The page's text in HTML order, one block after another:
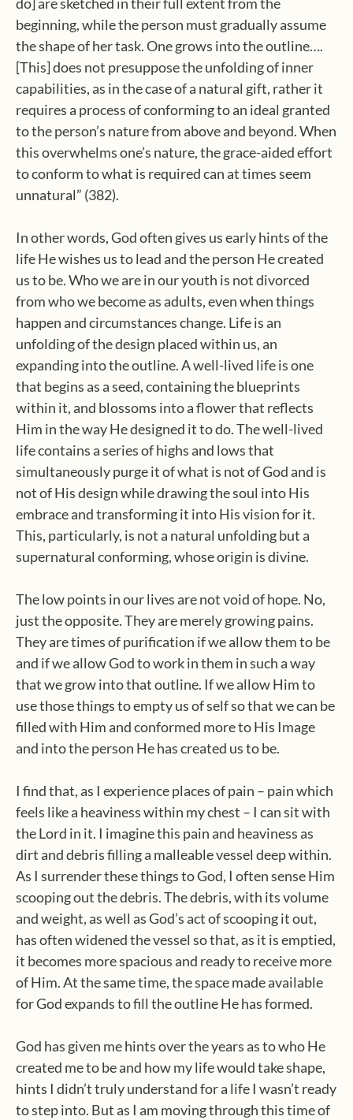
beginning, while the person must gradually assume
the shape of her task. One grows into the outline….
[This] does not presuppose the unfolding of inner
capabilities, as in the case of a natural gift, rather it
requires a process of conforming to an ideal granted
to the person’s nature from above and beyond. When
this overwhelms one’s nature, the grace-aided effort
to conform to what is required can at times seem
unnatural” (382).
In other words, God often gives us early hints of the
life He wishes us to lead and the person He created
us to be. Who we are in our youth is not divorced
from who we become as adults, even when things
happen and circumstances change. Life is an
unfolding of the design placed within us, an
expanding into the outline. A well-lived life is one
that begins as a seed, containing the blueprints
within it, and blossoms into a flower that reflects
Him in the way He designed it to do. The well-lived
life contains a series of highs and lows that
simultaneously purge it of what is not of God and is
not of His design while drawing the soul into His
embrace and transforming it into His vision for it.
This, particularly, is not a natural unfolding but a
supernatural conforming, whose origin is divine.
The low points in our lives are not void of hope. No,
just the opposite. They are merely growing pains.
They are times of purification if we allow them to be
and if we allow God to work in them in such a way
that we grow into that outline. If we allow Him to
use those things to empty us of self so that we can be
filled with Him and conformed more to His Image
and into the person He has created us to be.
I find that, as I experience places of pain – pain which
feels like a heaviness within my chest – I can sit with
the Lord in it. I imagine this pain and heaviness as
dirt and debris filling a malleable vessel deep within.
As I surrender these things to God, I often sense Him
scooping out the debris. The debris, with its volume
and weight, as well as God’s act of scooping it out,
has often widened the vessel so that, as it is emptied,
it becomes more spacious and ready to receive more
of Him. At the same time, the space made available
for God expands to fill the outline He has formed.
God has given me hints over the years as to who He
created me to be and how my life would take shape,
hints I didn’t truly understand for a life I wasn’t ready
to step into. But as I am moving through this time of